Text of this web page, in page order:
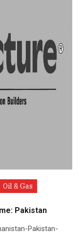
Oil & Gas
Pakistan
Pakistan-